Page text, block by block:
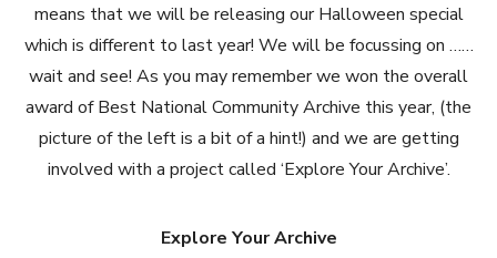
means that we will be releasing our Halloween special
which is different to last year! We will be focussing on ……
wait and see! As you may remember we won the overall
award of Best National Community Archive this year, (the
picture of the left is a bit of a hint!) and we are getting
involved with a project called ‘Explore Your Archive’.
Explore Your Archive